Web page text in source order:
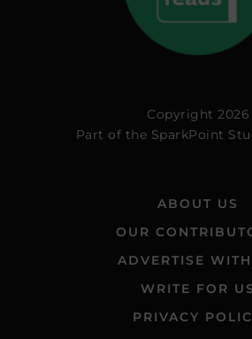
Copyright 2026
Part of the SparkPoint
ABOUT US
OUR
ADVERTISE
WRITE FOR US
PRIVACY